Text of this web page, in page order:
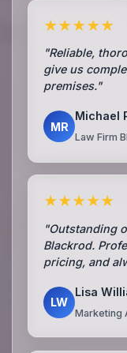
★★★★★
"Reliable,
give us
premises."
MR
Michael
Law Firm
★★★★★
"Outstanding
Blackrod.
pricing, and
LW
Lisa
Marketing